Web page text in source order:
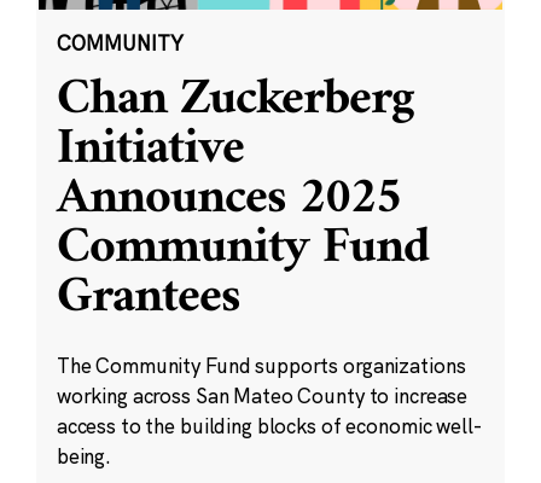
COMMUNITY
Chan Zuckerberg
Initiative
Announces 2025
Community Fund
Grantees
The Community Fund supports organizations
working across San Mateo County to increase
access to the building blocks of economic well-
being.